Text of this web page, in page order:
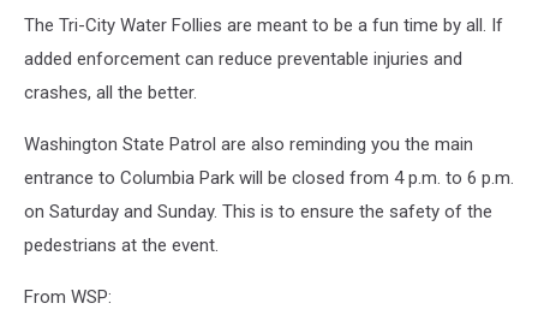
The Tri-City Water Follies are meant to be a fun time by all. If
added enforcement can reduce preventable injuries and
crashes, all the better.
Washington State Patrol are also reminding you the main
entrance to Columbia Park will be closed from 4 p.m. to 6 p.m.
on Saturday and Sunday. This is to ensure the safety of the
pedestrians at the event.
From WSP: